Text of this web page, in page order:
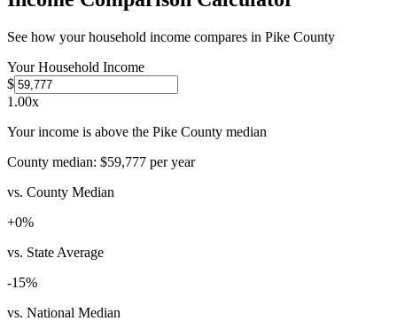
See how your household income compares in Pike County
Your Household Income
$
1.00x
Your income is above the Pike County median
County median: $59,777 per year
vs. County Median
+0%
vs. State Average
-15%
vs. National Median